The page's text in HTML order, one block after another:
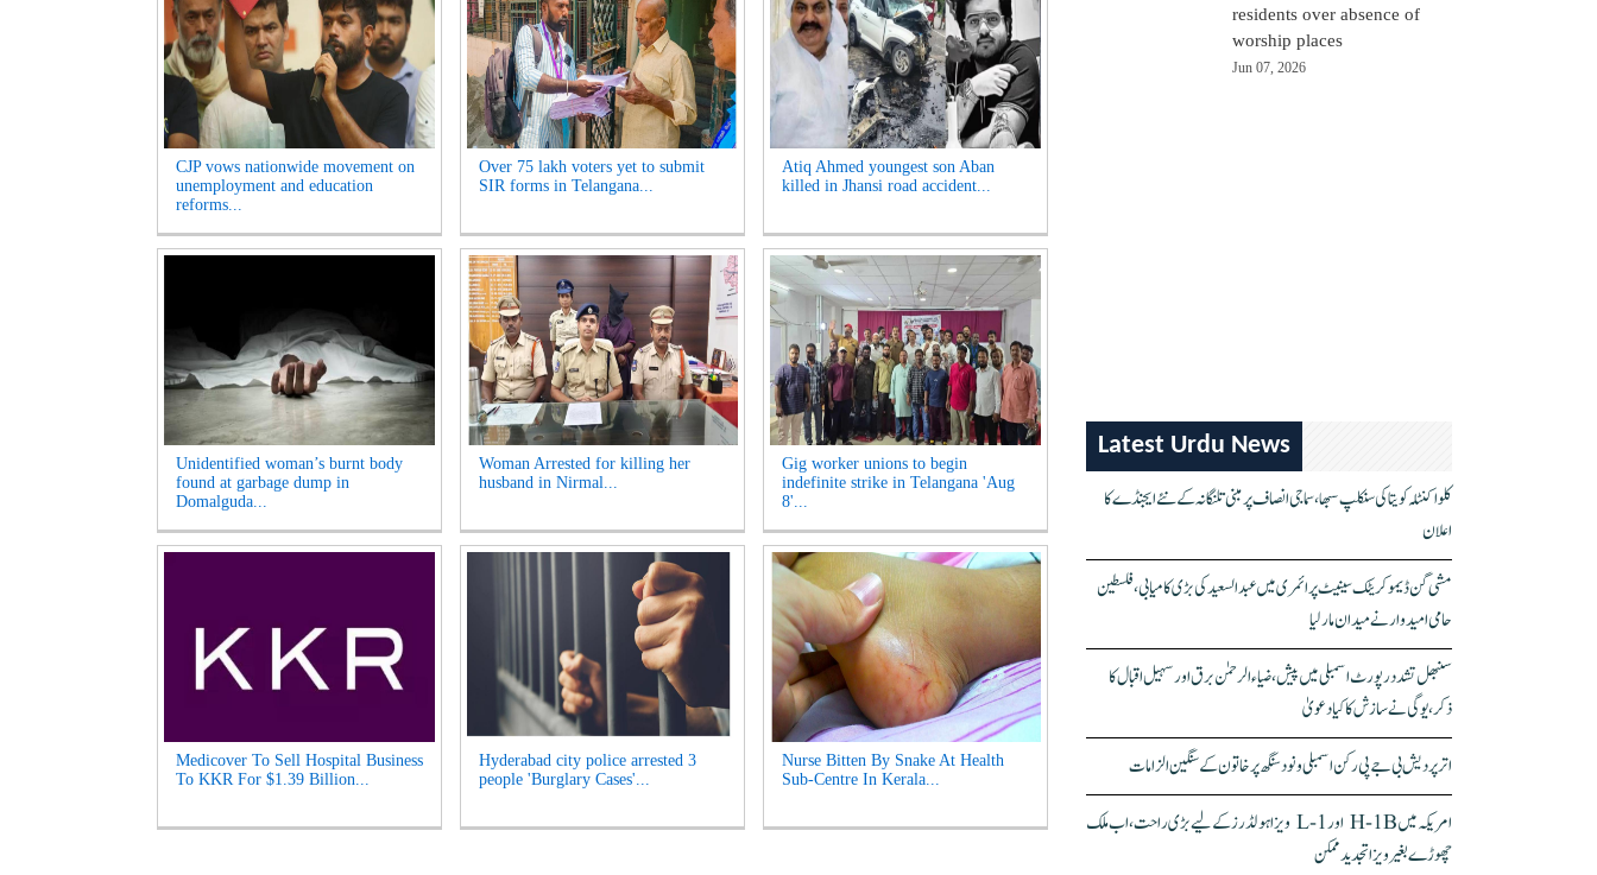
CJP vows nationwide movement on
unemployment and education
reforms...
Over 75 lakh voters yet to submit
SIR forms in Telangana...
Atiq Ahmed youngest son Aban
killed in Jhansi road accident...
Unidentified woman’s burnt body
found at garbage dump in
Domalguda...
Woman Arrested for killing her
husband in Nirmal...
Gig worker unions to begin
indefinite strike in Telangana 'Aug
8'...
Medicover To Sell Hospital Business
To KKR For $1.39 Billion...
Hyderabad city police arrested 3
people 'Burglary Cases'...
Nurse Bitten By Snake At Health
Sub-Centre In Kerala...
residents over absence of
worship places
Jun 07, 2026
Latest Urdu News
کلواکنٹلہ کویتا کی سنکلپ سبھا، سماجی انصاف پر مبنی تلنگانہ کے نئے ایجنڈے کا
اعلان
مشی گن ڈیموکریٹک سینیٹ پرائمری میں عبدالسعید کی بڑی کامیابی، فلسطین
حامی امیدوار نے میدان مار لیا
سنبھل تشدد رپورٹ اسمبلی میں پیش، ضیاء الرحمٰن برق اور سہیل اقبال کا
ذکر، یوگی نے سازش کا کیا دعویٰ
اتر پردیش بی جے پی رکن اسمبلی ونود سنگھ پر خاتون کے سنگین الزامات
امریکہ میں H-1B اور L-1 ویزا ہولڈرز کے لیے بڑی راحت، اب ملک
چھوڑے بغیر ویزا تجدید ممکن